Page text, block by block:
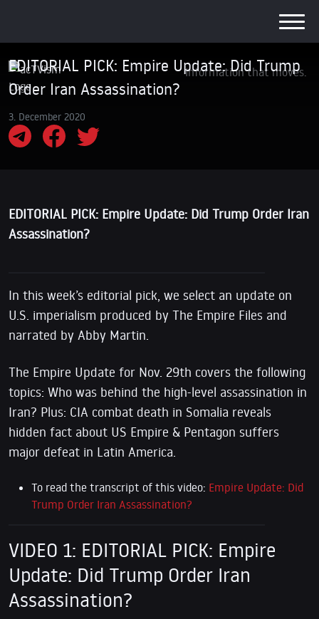
Information that moves.
EDITORIAL PICK: Empire Update: Did Trump
Order Iran Assassination?
3. December 2020
EDITORIAL PICK: Empire Update: Did Trump Order Iran
Assassination?
In this week’s editorial pick, we select an update on
U.S. imperialism produced by The Empire Files and
narrated by Abby Martin.
The Empire Update for Nov. 29th covers the following
topics: Who was behind the high-level assassination in
Iran? Plus: CIA combat death in Somalia reveals
hidden fact about US Empire & Pentagon suffers
major defeat in Latin America.
To read the transcript of this video: Empire Update: Did
Trump Order Iran Assassination?
VIDEO 1: EDITORIAL PICK: Empire
Update: Did Trump Order Iran
Assassination?